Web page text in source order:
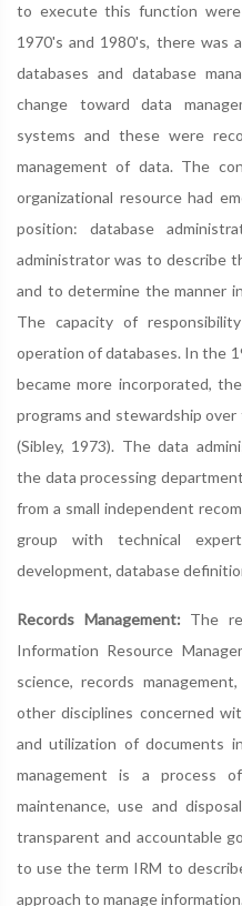
to execute this function
1970's and 1980's, there was
databases and database
change toward data
systems and these were
management of data. The
organizational resource had
position: database
administrator was to describe
and to determine the manner
The capacity of
operation of databases. In the
became more incorporated,
programs and stewardship
(Sibley, 1973). The data
the data processing
from a small independent
group with technical
development, database
Records Management: The
Information Resource
science, records
other disciplines concerned
and utilization of documents
management is a process
maintenance, use and
transparent and accountable
to use the term IRM to
approach to manage information.